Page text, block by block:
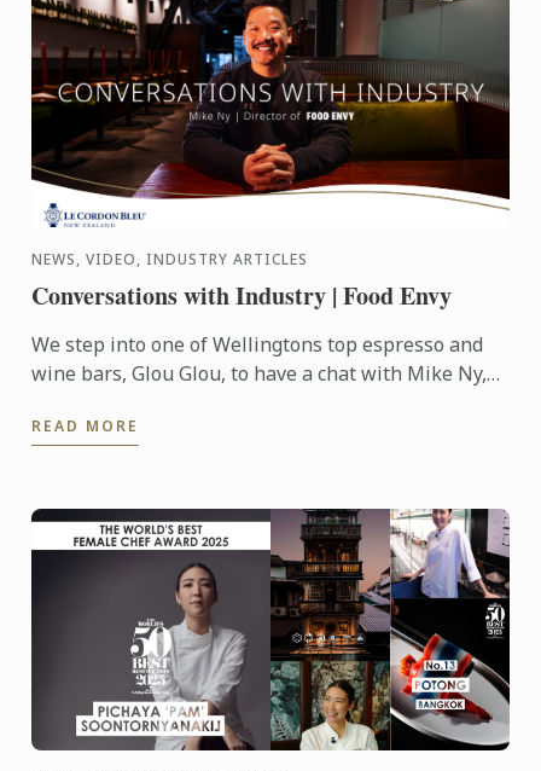
NEWS, VIDEO, INDUSTRY ARTICLES
Conversations with Industry | Food Envy
We step into one of Wellingtons top espresso and
wine bars, Glou Glou, to have a chat with Mike Ny,
READ MORE